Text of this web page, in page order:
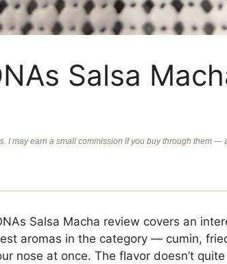
Salsa
I may earn a small commission if you buy through them —
Salsa Macha review covers an
aromas in the category — cumin,
nose at once. The flavor doesn’t